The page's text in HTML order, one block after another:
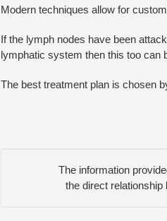
Modern techniques allow for
If the lymph nodes have been
lymphatic system then this too can
The best treatment plan is chosen
The information
the direct relationship